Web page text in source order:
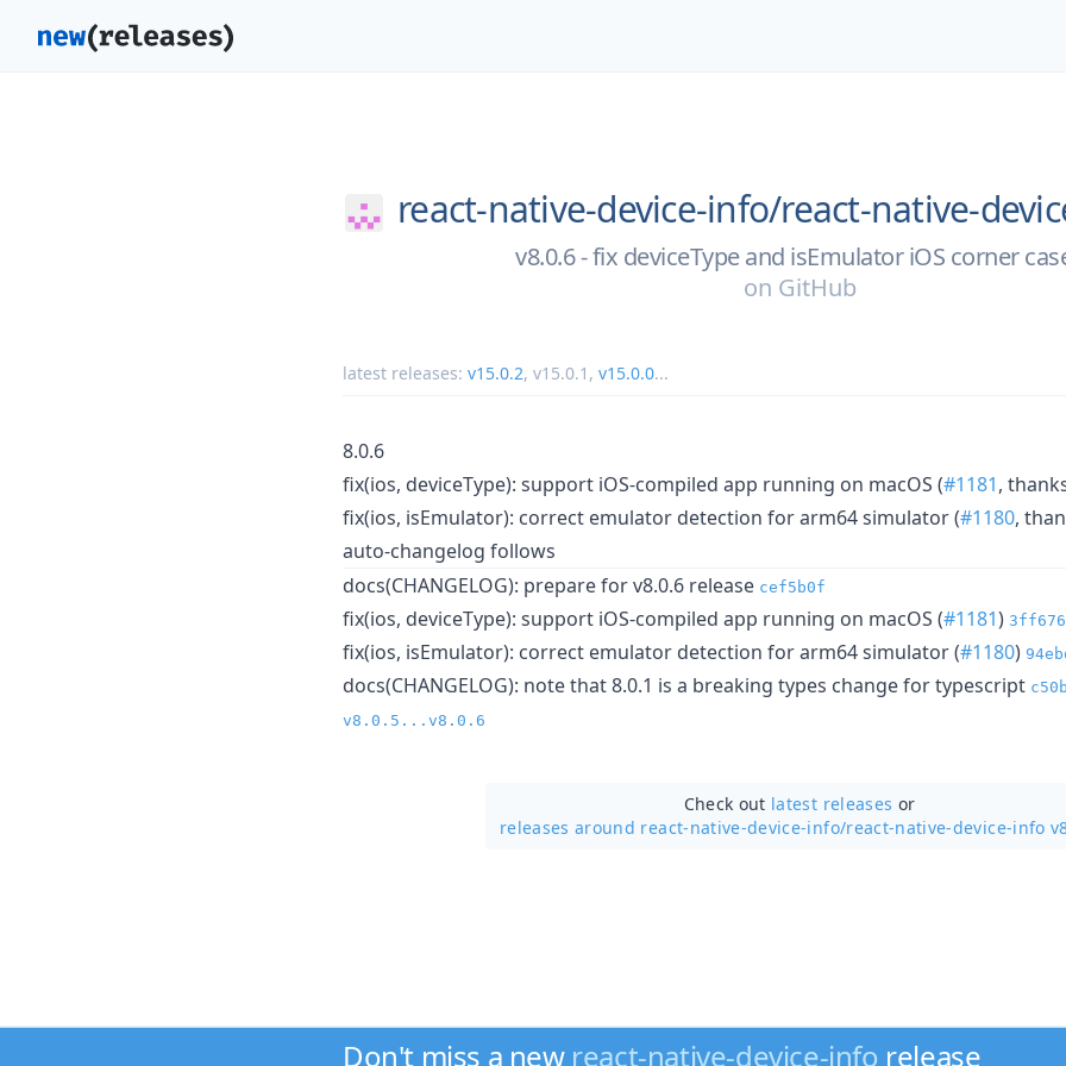
react-native-device-info/react-native-
v8.0.6 - fix deviceType and isEmulator iOS corner
on GitHub
latest releases: v15.0.2, v15.0.1 , v15.0.0...
8.0.6
fix(ios, deviceType): support iOS-compiled app running on macOS (#1181,
fix(ios, isEmulator): correct emulator detection for arm64 simulator (#1180,
auto-changelog follows
docs(CHANGELOG): prepare for v8.0.6 release cef5b0f
fix(ios, deviceType): support iOS-compiled app running on macOS (#1181)
fix(ios, isEmulator): correct emulator detection for arm64 simulator (#1180)
docs(CHANGELOG): note that 8.0.1 is a breaking types change for typescript
v8.0.5...v8.0.6
Check out latest releases or
releases around react-native-device-info/react-native-device-info
Don't miss a new react-native-device-info release